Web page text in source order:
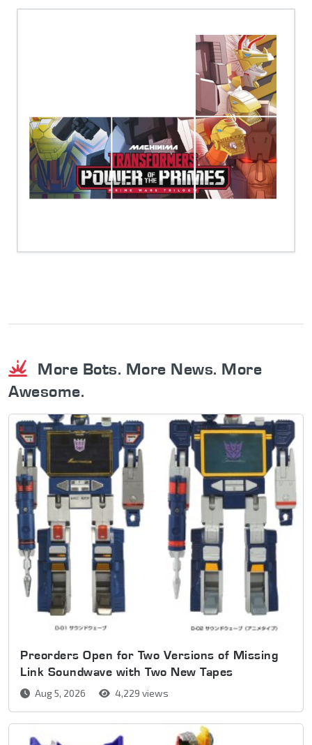
More Bots. More News. More
Awesome.
Preorders Open for Two Versions of Missing
Link Soundwave with Two New Tapes
Aug 5, 2026 4,229 views